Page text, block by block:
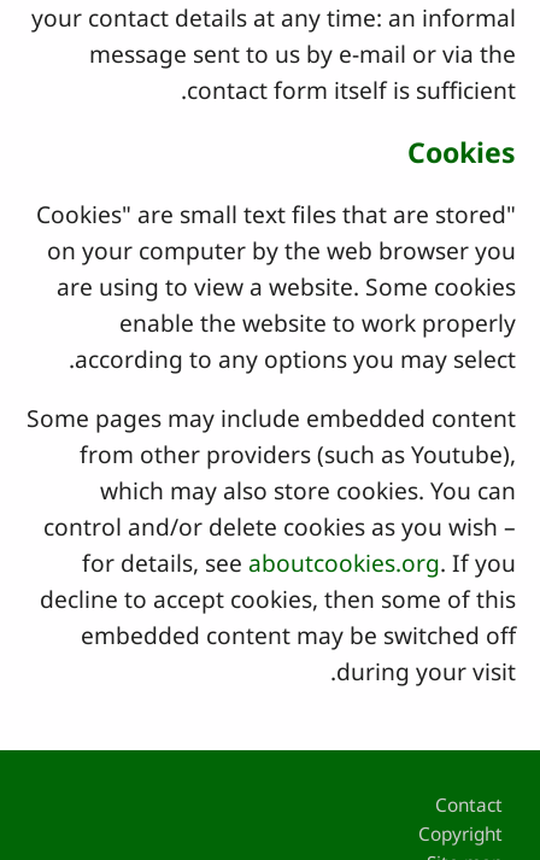
your contact details at any time: an informal
message sent to us by e-mail or via the
contact form itself is sufficient.
Cookies
"Cookies" are small text files that are stored
on your computer by the web browser you
are using to view a website. Some cookies
enable the website to work properly
according to any options you may select.
Some pages may include embedded content
from other providers (such as Youtube),
which may also store cookies. You can
control and/or delete cookies as you wish –
for details, see aboutcookies.org. If you
decline to accept cookies, then some of this
embedded content may be switched off
during your visit.
Contact
Copyright